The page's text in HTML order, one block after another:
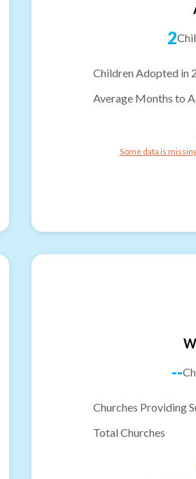
2
Children Adopted in
Average Months to
Some data is
--
Churches Providing
Total Churches